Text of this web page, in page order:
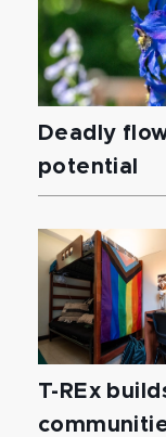
Deadly
potential
T-REx